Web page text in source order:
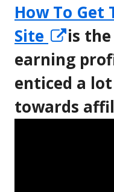
How To Get
Site
Opens
in
a
new
is
earning
enticed a
towards